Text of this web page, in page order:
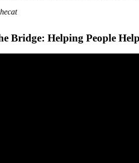
Bridge: Helping People